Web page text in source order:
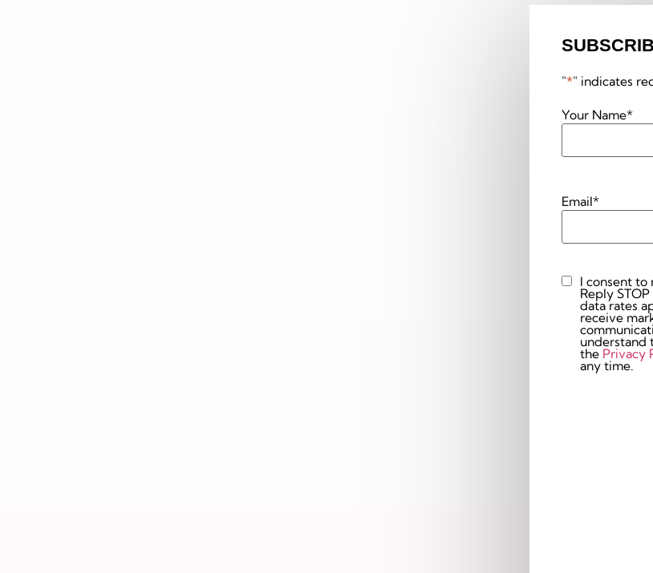
"*" indicates
Your Name*
Email*
Custom
Checkbox
I consent to
Reply
data rates
receive
understand
the Privacy
any time.